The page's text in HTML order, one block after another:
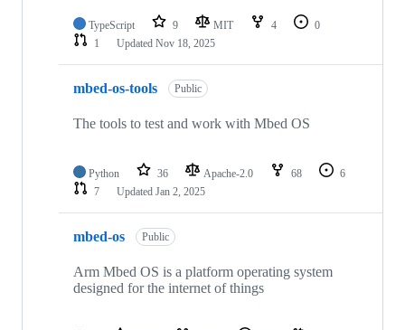
TypeScript 9 MIT 4
0
1
Updated Nov 18, 2025
mbed-os-tools Public
The tools to test and work with Mbed OS
Python 36 Apache-2.0 68
6
7
Updated Jan 2, 2025
mbed-os Public
Arm Mbed OS is a platform operating system
designed for the internet of things